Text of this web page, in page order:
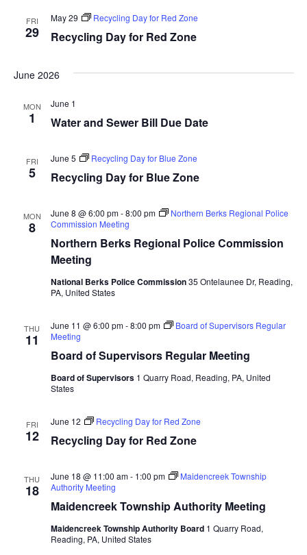
FRI
29 Recycling Day for Red Zone
May 29 Recycling Day for Red Zone
June 2026
MON
1 Water and Sewer Bill Due Date
June 1
FRI
5 Recycling Day for Blue Zone
June 5 Recycling Day for Blue Zone
MON
8
Northern Berks Regional Police Commission
Meeting
June 8 @ 6:00 pm-8:00 pm
Northern Berks Regional Police
Commission Meeting
National Berks Police Commission35 Ontelaunee Dr, Reading,
PA, United States
THU
11
Board of Supervisors Regular Meeting
June 11 @ 6:00 pm-8:00 pm
Board of Supervisors Regular
Meeting
Board of Supervisors 1 Quarry Road, Reading, PA, United
States
FRI
12 Recycling Day for Red Zone
June 12 Recycling Day for Red Zone
THU
18
Maidencreek Township Authority Meeting
June 18 @ 11:00 am- 1:00 pm
Maidencreek Township
Authority Meeting
Maidencreek Township Authority Board 1 Quarry Road,
Reading, PA, United States